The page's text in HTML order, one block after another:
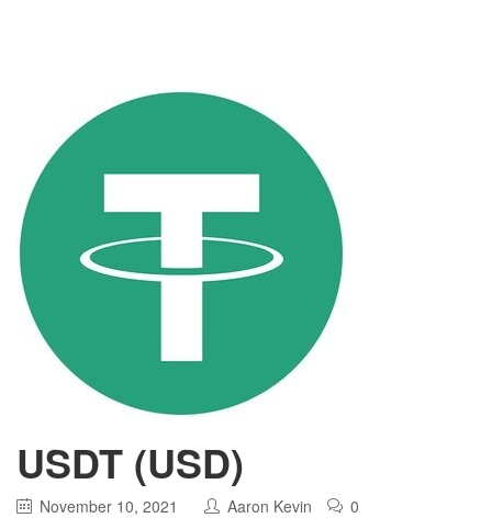
USDT (USD)
November 10, 2021 Aaron Kevin 0